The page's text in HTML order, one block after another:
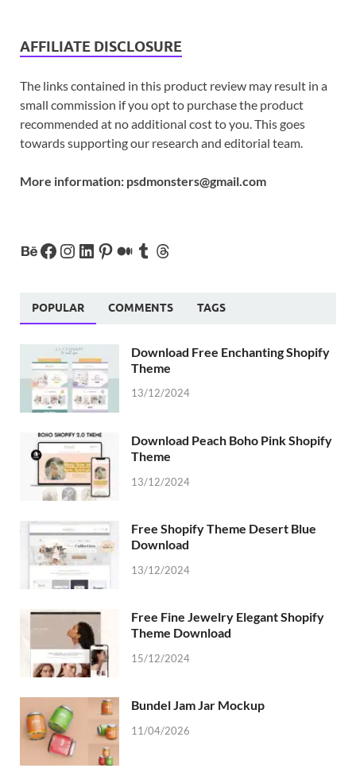
AFFILIATE DISCLOSURE
The links contained in this product review may result in a
small commission if you opt to purchase the product
recommended at no additional cost to you. This goes
towards supporting our research and editorial team.
More information: psdmonsters@gmail.com
POPULAR COMMENTS TAGS
Download Free Enchanting Shopify
Theme
13/12/2024
Download Peach Boho Pink Shopify
Theme
13/12/2024
Free Shopify Theme Desert Blue
Download
13/12/2024
Free Fine Jewelry Elegant Shopify
Theme Download
15/12/2024
Bundel Jam Jar Mockup
11/04/2026